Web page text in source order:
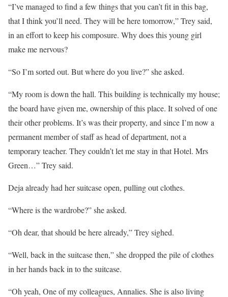
“I’ve managed to find a few things that you can’t fit in this bag,
that I think you’ll need. They will be here tomorrow,” Trey said,
in an effort to keep his composure. Why does this young girl
make me nervous?
“So I’m sorted out. But where do you live?” she asked.
“My room is down the hall. This building is technically my house;
the board have given me, ownership of this place. It solved of one
their other problems. It’s was their property, and since I’m now a
permanent member of staff as head of department, not a
temporary teacher. They couldn’t let me stay in that Hotel. Mrs
Green…” Trey said.
Deja already had her suitcase open, pulling out clothes.
“Where is the wardrobe?” she asked.
“Oh dear, that should be here already,” Trey sighed.
“Well, back in the suitcase then,” she dropped the pile of clothes
in her hands back in to the suitcase.
“Oh yeah, One of my colleagues, Annalies. She is also living